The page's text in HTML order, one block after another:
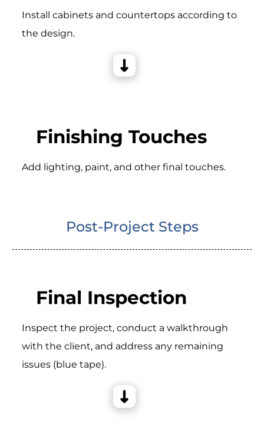
Install cabinets and countertops according to
the design.
Finishing Touches
Add lighting, paint, and other final touches.
Post-Project Steps
Final Inspection
Inspect the project, conduct a walkthrough
with the client, and address any remaining
issues (blue tape).